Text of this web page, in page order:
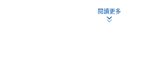
Certificate for Module
Hospitality, Tourism and Event
閱讀更多